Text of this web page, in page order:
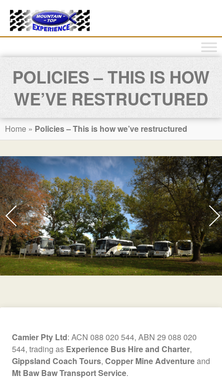
POLICIES – THIS IS HOW
WE’VE RESTRUCTURED
Home » Policies – This is how we’ve restructured
Camier Pty Ltd: ACN 088 020 544, ABN 29 088 020
544, trading as Experience Bus Hire and Charter,
Gippsland Coach Tours, Copper Mine Adventureand
Mt Baw Baw Transport Service.